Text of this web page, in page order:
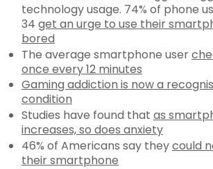
technology usage. 74% of phone
34 get an urge to use their
bored
The average smartphone user
once every 12 minutes
Gaming addiction is now a
condition
Studies have found that as
increases, so does anxiety
46% of Americans say theycould
their smartphone